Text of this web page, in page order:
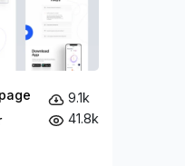
9.1k
41.8k